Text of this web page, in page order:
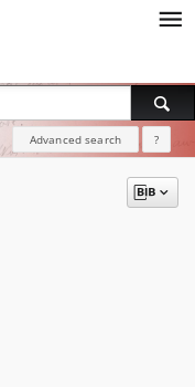
Advanced search ?